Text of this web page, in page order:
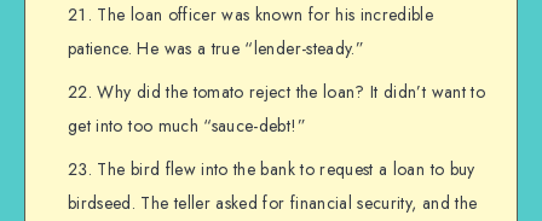
The loan officer was known for his incredible
patience. He was a true “lender-steady.”
Why did the tomato reject the loan? It didn’t want to
get into too much “sauce-debt!”
The bird flew into the bank to request a loan to buy
birdseed. The teller asked for financial security, and the